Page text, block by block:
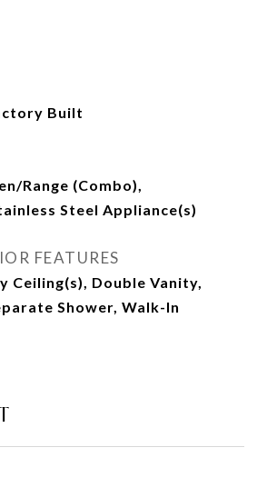
Built
Range (Combo),
Steel Appliance(s)
FEATURES
Ceiling(s), Double Vanity,
Shower, Walk-In